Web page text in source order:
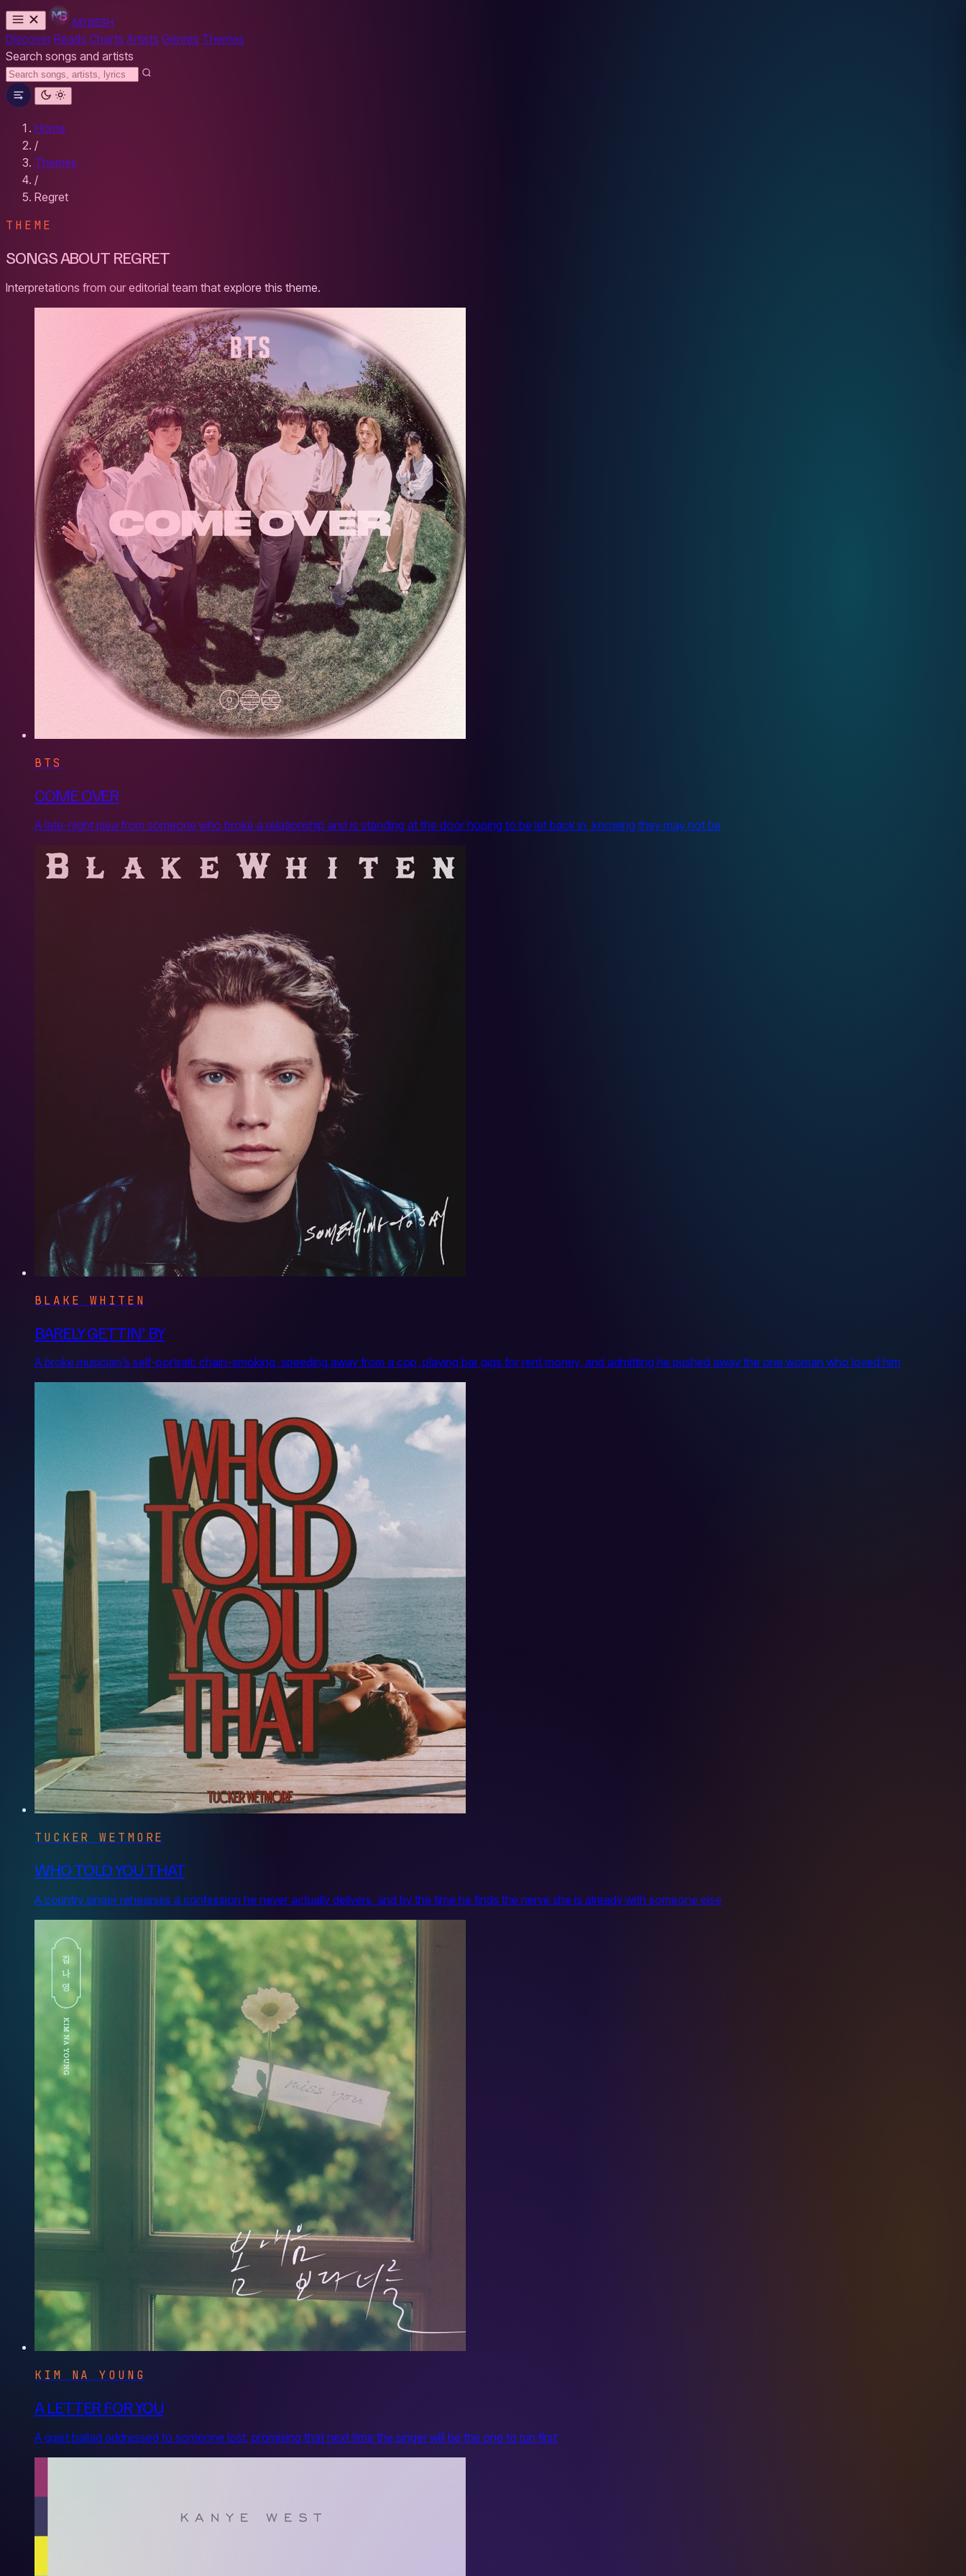
MYBESH
Discover Reads Charts Artists Genres Themes
Search songs and artists
Home
/
Themes
/
Regret
THEME
SONGS ABOUT REGRET
Interpretations from our editorial team that explore this theme.
BTS
COME OVER
A late-night plea from someone who broke a relationship and is standing at the door hoping to be let back in, knowing they may not be
BLAKE WHITEN
BARELY GETTIN' BY
A broke musician's self-portrait: chain-smoking, speeding away from a cop, playing bar gigs for rent money, and admitting he pushed away the one woman who loved him
TUCKER WETMORE
WHO TOLD YOU THAT
A country singer rehearses a confession he never actually delivers, and by the time he finds the nerve she is already with someone else
KIM NA YOUNG
A LETTER FOR YOU
A quiet ballad addressed to someone lost, promising that next time the singer will be the one to run first